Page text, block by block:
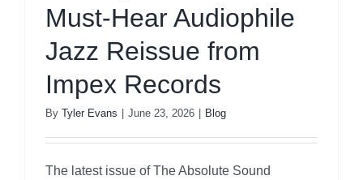
Must-Hear Audiophile
Jazz Reissue from
Impex Records
By Tyler Evans June 23, 2026 Blog
The latest issue of The Absolute Sound